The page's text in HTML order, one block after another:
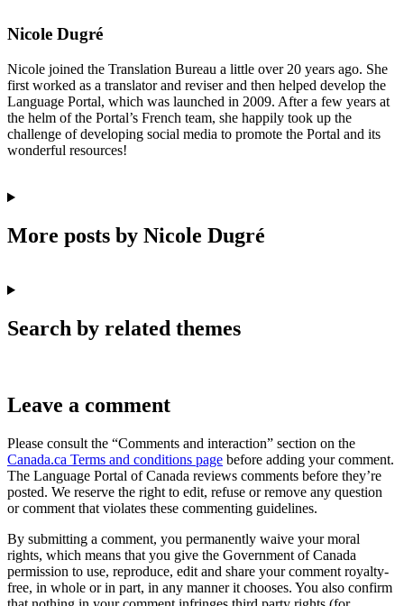
Nicole Dugré
Nicole joined the Translation Bureau a little over 20 years ago. She
first worked as a translator and reviser and then helped develop the
Language Portal, which was launched in 2009. After a few years at
the helm of the Portal’s French team, she happily took up the
challenge of developing social media to promote the Portal and its
wonderful resources!
More posts by Nicole Dugré
Search by related themes
Leave a comment
Please consult the “Comments and interaction” section on the
Canada.ca Terms and conditions page before adding your comment.
The Language Portal of Canada reviews comments before they’re
posted. We reserve the right to edit, refuse or remove any question
or comment that violates these commenting guidelines.
By submitting a comment, you permanently waive your moral
rights, which means that you give the Government of Canada
permission to use, reproduce, edit and share your comment royalty-
free, in whole or in part, in any manner it chooses. You also confirm